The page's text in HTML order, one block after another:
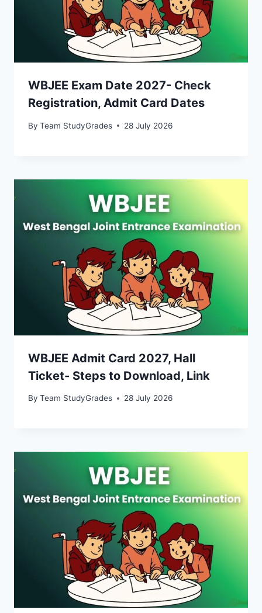
WBJEE Exam Date 2027- Check
Registration, Admit Card Dates
By Team StudyGrades 28 July 2026
WBJEE Admit Card 2027, Hall
Ticket- Steps to Download, Link
By Team StudyGrades 28 July 2026